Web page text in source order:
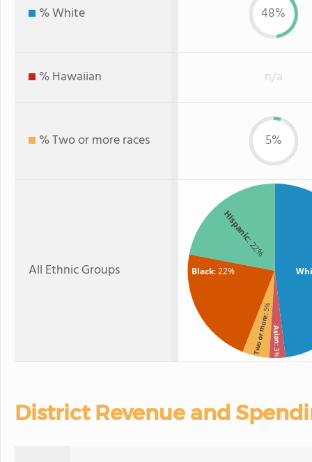
% White 48%
% Hawaiian n/a
% Two or more races 5%
All Ethnic Groups
Hispanic
: 22%
Black: 22%
Two or more
: 5%
Asian
: 3%
District Revenue and